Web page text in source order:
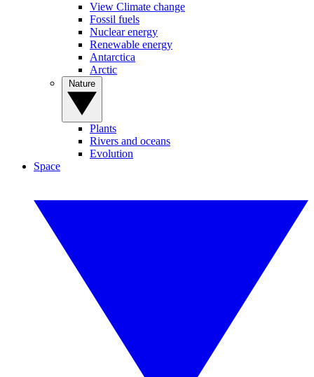
View Climate change
Fossil fuels
Nuclear energy
Renewable energy
Antarctica
Arctic
Plants
Rivers and oceans
Evolution
Space